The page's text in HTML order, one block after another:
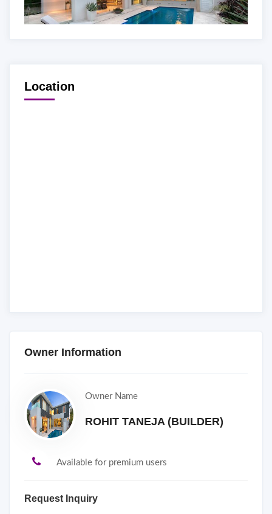
Location
Owner Information
Owner Name
ROHIT TANEJA (BUILDER)
Available for premium users
Request Inquiry